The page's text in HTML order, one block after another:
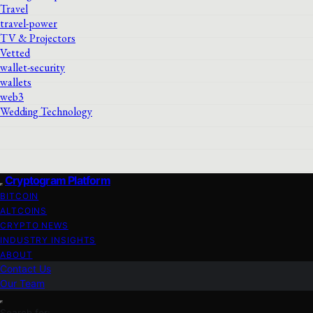
Travel
travel-power
TV & Projectors
Vetted
wallet-security
wallets
web3
Wedding Technology
Cryptogram Platform
BITCOIN
ALTCOINS
CRYPTO NEWS
INDUSTRY INSIGHTS
ABOUT
Contact Us
Our Team